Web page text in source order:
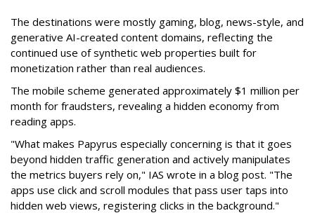
The destinations were mostly gaming, blog, news-style, and
generative AI-created content domains, reflecting the
continued use of synthetic web properties built for
monetization rather than real audiences.
The mobile scheme generated approximately $1 million per
month for fraudsters, revealing a hidden economy from
reading apps.
"What makes Papyrus especially concerning is that it goes
beyond hidden traffic generation and actively manipulates
the metrics buyers rely on," IAS wrote in a blog post. "The
apps use click and scroll modules that pass user taps into
hidden web views, registering clicks in the background."